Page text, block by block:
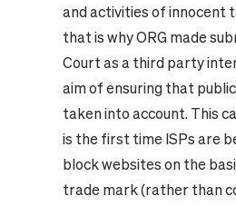
and activities of innocent
that is why ORG made
Court as a third party
aim of ensuring that
taken into account. This
is the first time ISPs are
block websites on the
trade mark (rather than